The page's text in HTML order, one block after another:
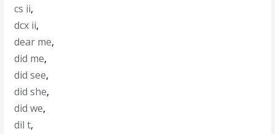
cs ii,
dcx ii,
dear me,
did me,
did see,
did she,
did we,
dil t,